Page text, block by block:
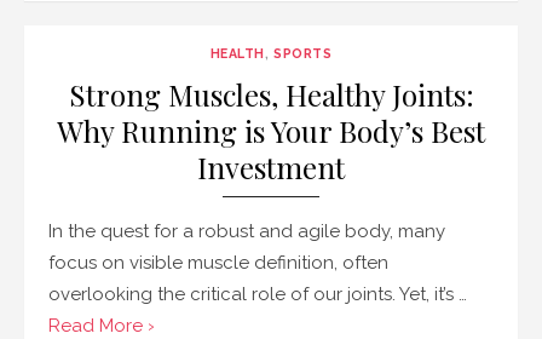
HEALTH ,SPORTS
Strong Muscles, Healthy Joints:
Why Running is Your Body’s Best
Investment
In the quest for a robust and agile body, many
focus on visible muscle definition, often
overlooking the critical role of our joints. Yet, it’s …
Read More ›